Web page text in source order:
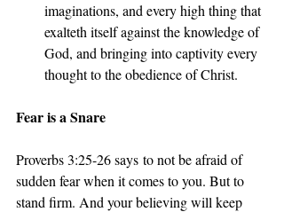
imaginations, and every high thing that
exalteth itself against the knowledge of
God, and bringing into captivity every
thought to the obedience of Christ.
Fear is a Snare
Proverbs 3:25-26 says to not be afraid of
sudden fear when it comes to you. But to
stand firm. And your believing will keep